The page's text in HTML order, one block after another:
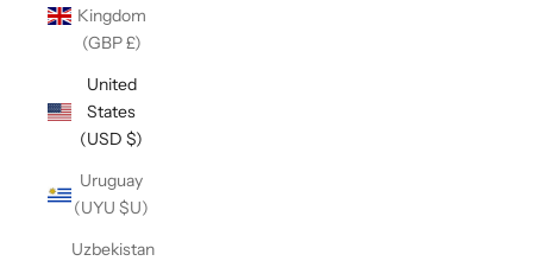
Kingdom
(GBP £)
United
States
(USD $)
Uruguay
(UYU $U)
Uzbekistan